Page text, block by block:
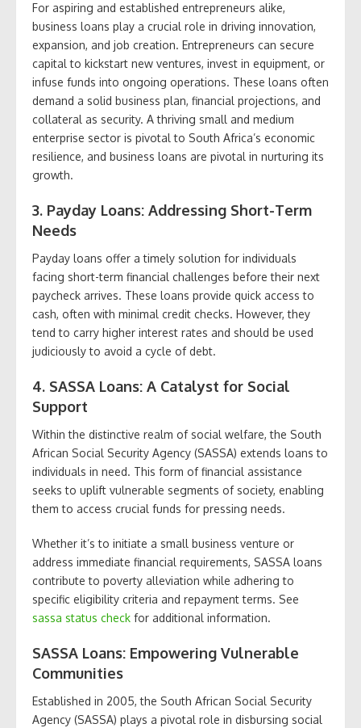
For aspiring and established entrepreneurs alike,
business loans play a crucial role in driving innovation,
expansion, and job creation. Entrepreneurs can secure
capital to kickstart new ventures, invest in equipment, or
infuse funds into ongoing operations. These loans often
demand a solid business plan, financial projections, and
collateral as security. A thriving small and medium
enterprise sector is pivotal to South Africa’s economic
resilience, and business loans are pivotal in nurturing its
growth.
3. Payday Loans: Addressing Short-Term
Needs
Payday loans offer a timely solution for individuals
facing short-term financial challenges before their next
paycheck arrives. These loans provide quick access to
cash, often with minimal credit checks. However, they
tend to carry higher interest rates and should be used
judiciously to avoid a cycle of debt.
4. SASSA Loans: A Catalyst for Social
Support
Within the distinctive realm of social welfare, the South
African Social Security Agency (SASSA) extends loans to
individuals in need. This form of financial assistance
seeks to uplift vulnerable segments of society, enabling
them to access crucial funds for pressing needs.
Whether it’s to initiate a small business venture or
address immediate financial requirements, SASSA loans
contribute to poverty alleviation while adhering to
specific eligibility criteria and repayment terms. See
sassa status check for additional information.
SASSA Loans: Empowering Vulnerable
Communities
Established in 2005, the South African Social Security
Agency (SASSA) plays a pivotal role in disbursing social